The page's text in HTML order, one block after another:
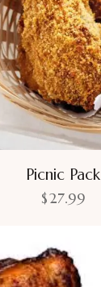
Picnic Pack
$27.99